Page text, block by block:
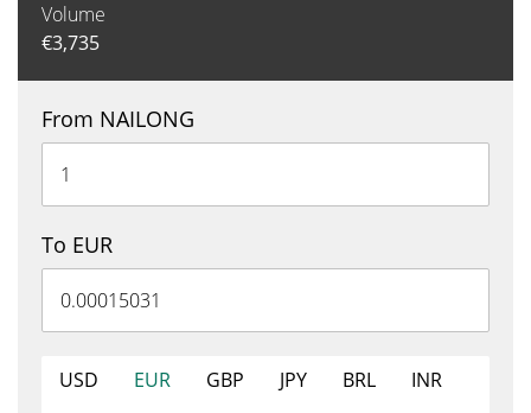
Volume
€3,735
From NAILONG
To EUR
USD EUR GBP JPY BRL
INR